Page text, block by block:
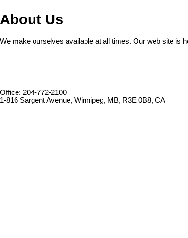
About Us
We make ourselves available at all times. Our web site is
Office: 204-772-2100
1-816 Sargent Avenue, Winnipeg, MB, R3E 0B8, CA